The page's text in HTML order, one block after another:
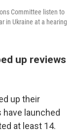
Committee listen to
in Ukraine at a hearing
up reviews
up their
launched
at least 14.